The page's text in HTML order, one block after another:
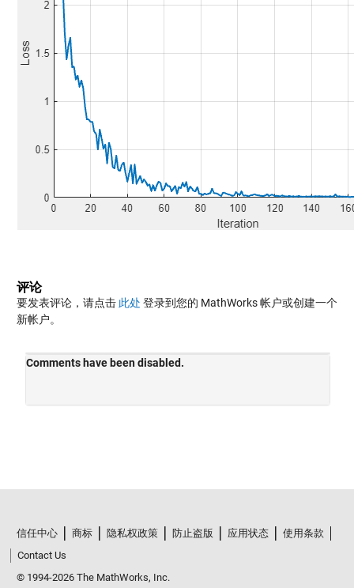
评论
要发表评论，请点击 此处 登录到您的 MathWorks 帐户或创建一个
新帐户。
信任中心 商标 隐私权政策 防止盗版 应用状态
使用条款
Contact Us
© 1994-2026 The MathWorks, Inc.